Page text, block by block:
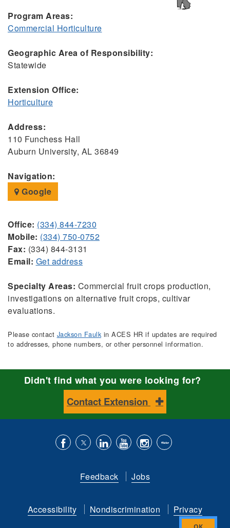
Program Areas:
Commercial Horticulture
Geographic Area of Responsibility:
Statewide
Extension Office:
Horticulture
Address:
110 Funchess Hall
Auburn University, AL 36849
Navigation:
Google
Office: (334) 844-7230
Mobile: (334) 750-0752
Fax: (334) 844-3131
Email: Get address
Specialty Areas: Commercial fruit crops production,
investigations on alternative fruit crops, cultivar
evaluations.
Please contact Jackson Faulkin ACES HR if updates are required
to addresses, phone numbers, or other personnel information.
Didn't find what you were looking for?
Contact Extension
Facebook
us
Twitter
with
LinkedIn
to
YouTube
channel
is
instagram
Flickr
Feedback Jobs
Accessibility Nondiscrimination
Privacy